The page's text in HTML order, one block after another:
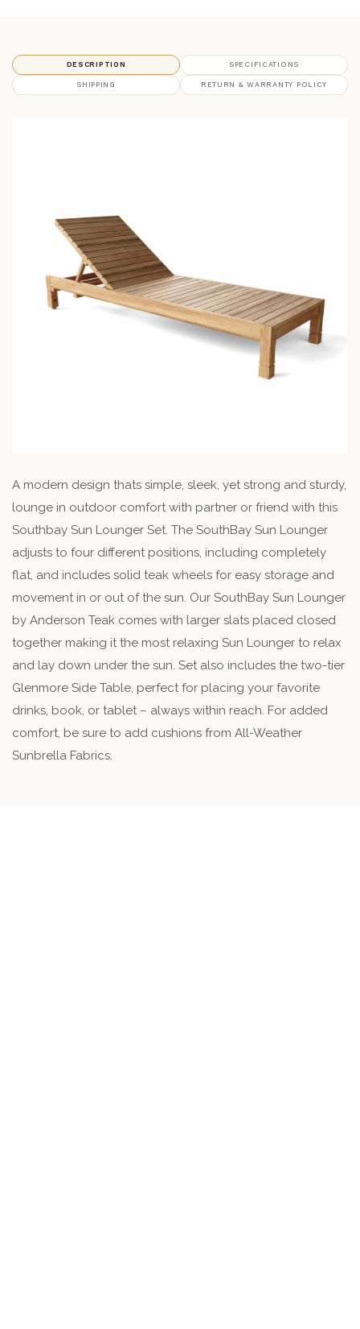
DESCRIPTION SPECIFICATIONS
SHIPPING RETURN & WARRANTY POLICY
A modern design thats simple, sleek, yet strong and sturdy,
lounge in outdoor comfort with partner or friend with this
Southbay Sun Lounger Set. The SouthBay Sun Lounger
adjusts to four different positions, including completely
flat, and includes solid teak wheels for easy storage and
movement in or out of the sun. Our SouthBay Sun Lounger
by Anderson Teak comes with larger slats placed closed
together making it the most relaxing Sun Lounger to relax
and lay down under the sun. Set also includes the two-tier
Glenmore Side Table, perfect for placing your favorite
drinks, book, or tablet – always within reach. For added
comfort, be sure to add cushions from All-Weather
Sunbrella Fabrics.